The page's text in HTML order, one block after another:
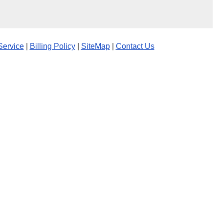
| Billing Policy| SiteMap| Contact Us